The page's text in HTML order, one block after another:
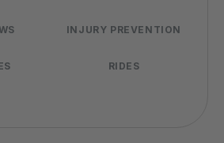
INJURY PREVENTION
RIDES